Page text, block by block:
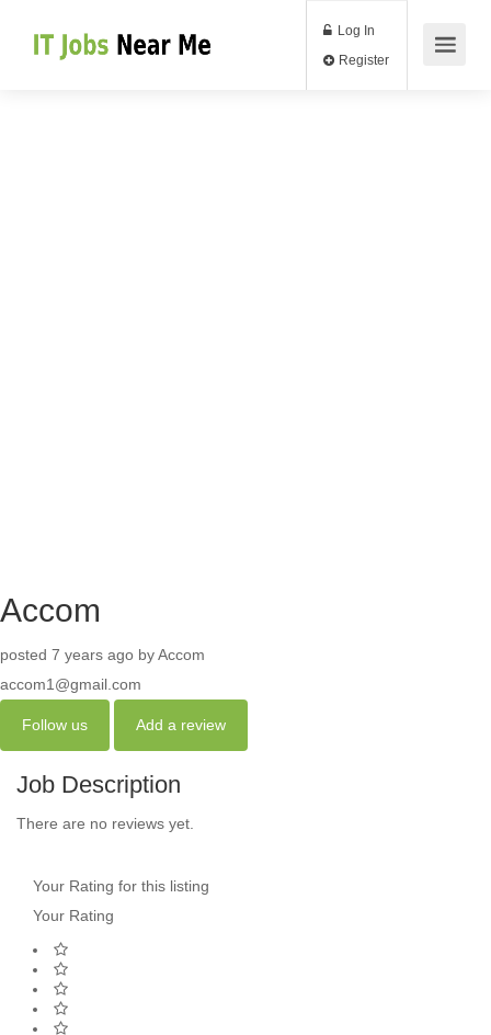
Log In
Accom
posted 7 years ago by Accom
accom1@gmail.com
Follow us Add a review
Job Description
There are no reviews yet.
Your Rating for this listing
Your Rating